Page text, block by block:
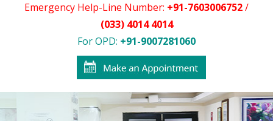
Emergency Help-Line Number: +91-7603006752/
(033) 4014 4014
For OPD: +91-9007281060